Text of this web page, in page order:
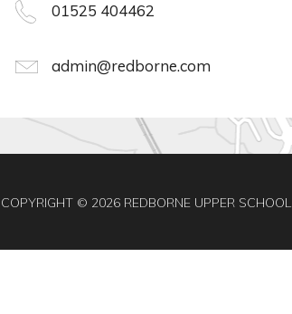
01525 404462
admin@redborne.com
COPYRIGHT © 2026 REDBORNE UPPER SCHOOL